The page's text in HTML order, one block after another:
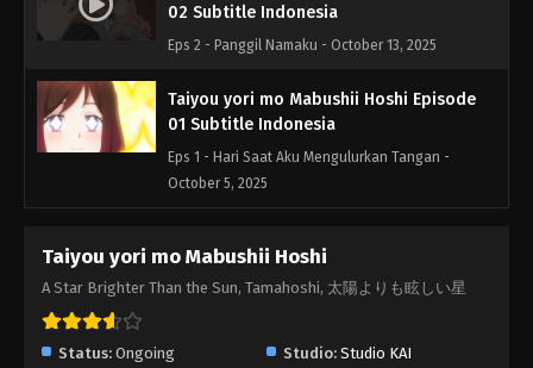
02 Subtitle Indonesia
Eps 2 - Panggil Namaku - October 13, 2025
Taiyou yori mo Mabushii Hoshi Episode
01 Subtitle Indonesia
Eps 1 - Hari Saat Aku Mengulurkan Tangan -
October 5, 2025
Taiyou yori mo Mabushii Hoshi
A Star Brighter Than the Sun, Tamahoshi, 太陽よりも眩しい星
Status: Ongoing Studio: Studio KAI